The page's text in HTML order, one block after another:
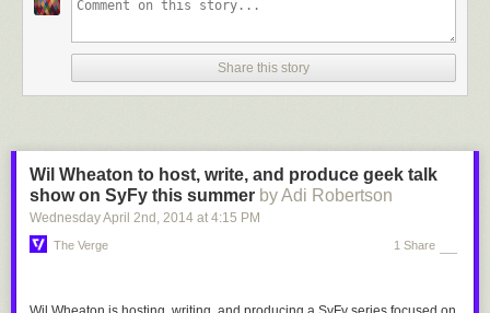
Share this story
Wil Wheaton to host, write, and produce geek talk
show on SyFy this summer by Adi Robertson
Wednesday April 2nd , 2014 at 4:15 PM
The Verge 1 Share